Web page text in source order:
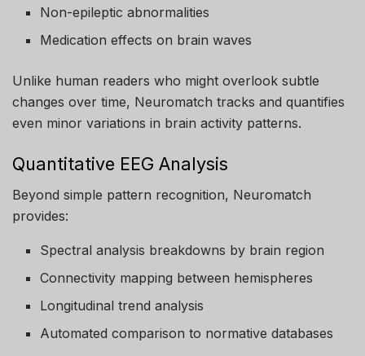
Non-epileptic abnormalities
Medication effects on brain waves
Unlike human readers who might overlook subtle
changes over time, Neuromatch tracks and quantifies
even minor variations in brain activity patterns.
Quantitative EEG Analysis
Beyond simple pattern recognition, Neuromatch
provides:
Spectral analysis breakdowns by brain region
Connectivity mapping between hemispheres
Longitudinal trend analysis
Automated comparison to normative databases